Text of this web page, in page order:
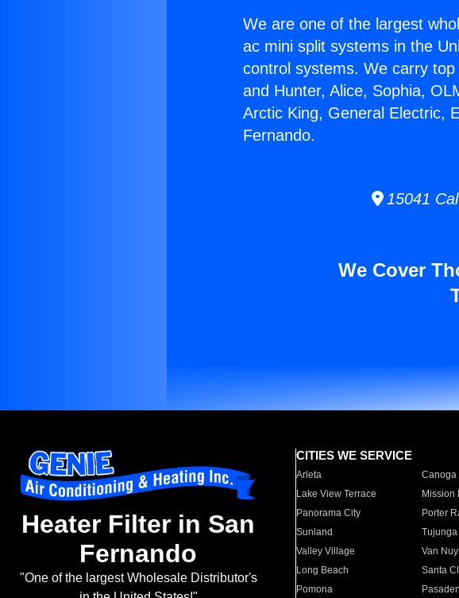
We are one of the largest
ac mini split systems in the
control systems. We carry
and Hunter, Alice, Sophia,
Arctic King, General Electric,
Fernando.
15041
We Cover
Heater Filter in San
Fernando
"One of the largest Wholesale Distributor's
CITIES WE SERVICE
Arleta Canoga
Lake View Terrace
Mission
Panorama City
Porter
Sunland
Tujunga
Valley Village
Van
Long Beach
Santa
Pomona